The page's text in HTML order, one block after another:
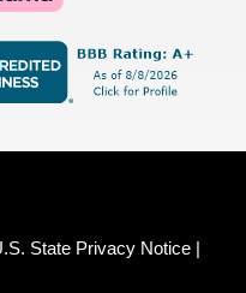
State Privacy Notice